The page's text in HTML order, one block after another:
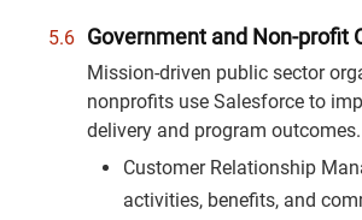
Government and Non-profit
Mission-driven public sector
nonprofits use Salesforce to
delivery and program outcomes.
Customer Relationship
activities, benefits, and